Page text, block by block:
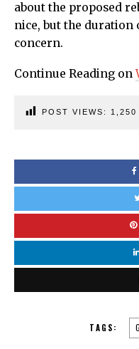
about the proposed
nice, but the duration
concern.
Continue Reading on
POST VIEWS: 1,250
TAGS: